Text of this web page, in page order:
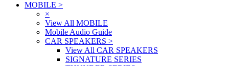
MOBILE >
×
View All MOBILE
Mobile Audio Guide
CAR SPEAKERS >
View All CAR SPEAKERS
SIGNATURE SERIES